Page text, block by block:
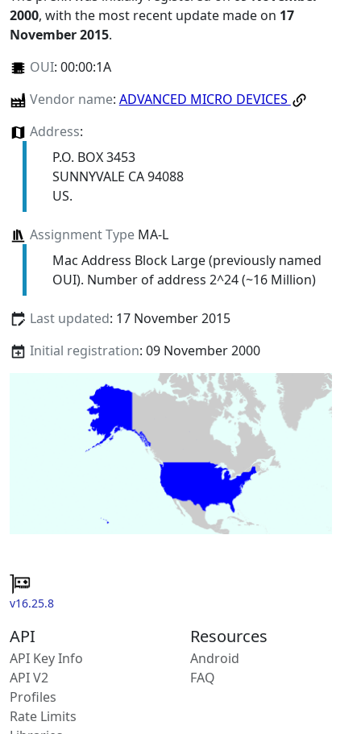
2000, with the most recent update made on 17
November 2015.
OUI: 00:00:1A
Vendor name: ADVANCED MICRO DEVICES
Address:
P.O. BOX 3453
SUNNYVALE CA 94088
US.
Assignment TypeMA-L
Mac Address Block Large (previously named
OUI). Number of address 2^24 (~16 Million)
Last updated: 17 November 2015
Initial registration: 09 November 2000
v16.25.8
API
API Key Info
API V2
Profiles
Rate Limits
Resources
Android
FAQ